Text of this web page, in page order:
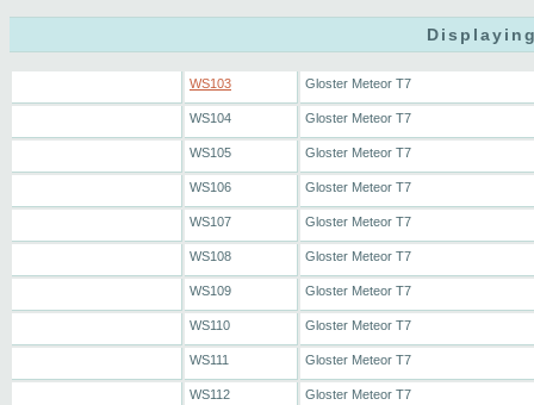
WS103 Gloster Meteor T7
WS104 Gloster Meteor T7
WS105 Gloster Meteor T7
WS106 Gloster Meteor T7
WS107 Gloster Meteor T7
WS108 Gloster Meteor T7
WS109 Gloster Meteor T7
WS110 Gloster Meteor T7
WS111 Gloster Meteor T7
WS112 Gloster Meteor T7